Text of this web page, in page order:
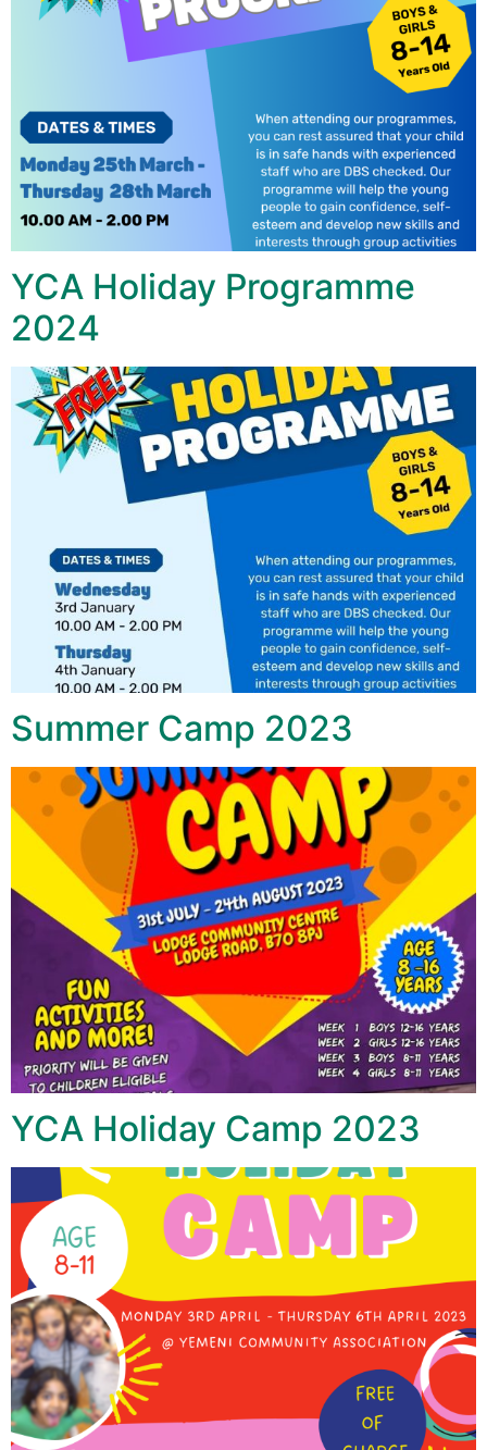
YCA Holiday Programme
2024
Summer Camp 2023
YCA Holiday Camp 2023